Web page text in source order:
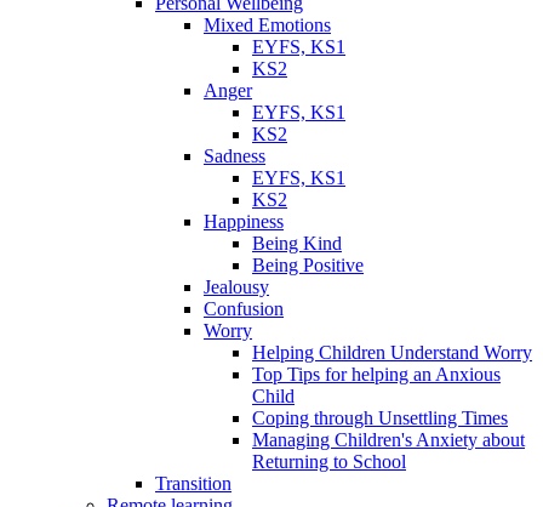
Mixed Emotions
EYFS, KS1
KS2
Anger
EYFS, KS1
KS2
Sadness
EYFS, KS1
KS2
Happiness
Being Kind
Being Positive
Jealousy
Confusion
Worry
Helping Children Understand Worry
Top Tips for helping an Anxious
Child
Coping through Unsettling Times
Managing Children's Anxiety about
Returning to School
Transition